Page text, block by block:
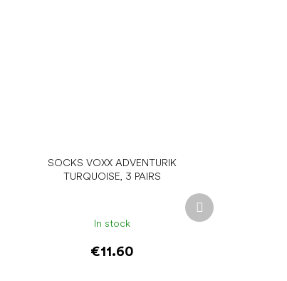
SOCKS VOXX ADVENTURIK
TURQUOISE, 3 PAIRS
In stock
€11.60
Next
product